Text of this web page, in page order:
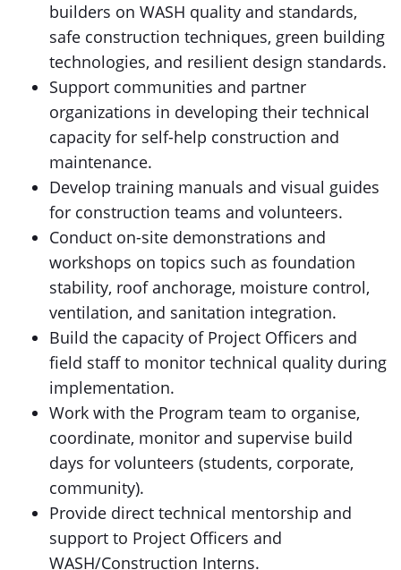
builders on WASH quality and standards,
safe construction techniques, green building
technologies, and resilient design standards.
Support communities and partner
organizations in developing their technical
capacity for self-help construction and
maintenance.
Develop training manuals and visual guides
for construction teams and volunteers.
Conduct on-site demonstrations and
workshops on topics such as foundation
stability, roof anchorage, moisture control,
ventilation, and sanitation integration.
Build the capacity of Project Officers and
field staff to monitor technical quality during
implementation.
Work with the Program team to organise,
coordinate, monitor and supervise build
days for volunteers (students, corporate,
community).
Provide direct technical mentorship and
support to Project Officers and
WASH/Construction Interns.